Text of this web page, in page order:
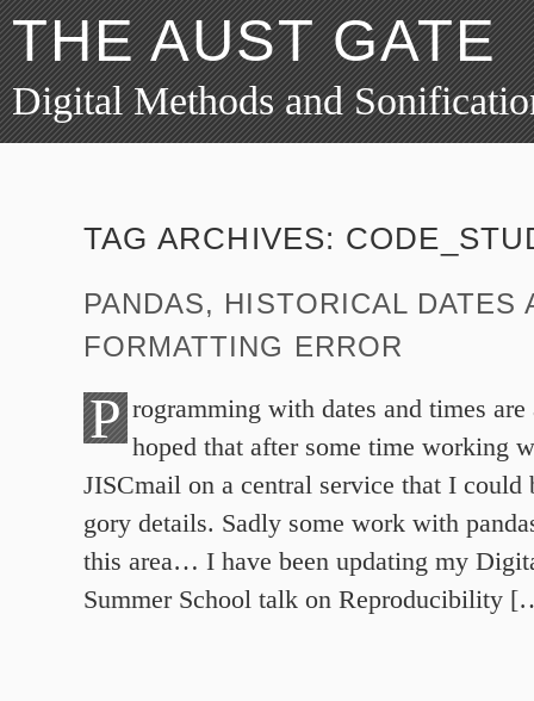
THE AUST GATE
Digital Methods and
TAG ARCHIVES:
PANDAS, HISTORICAL DATES
FORMATTING ERROR
P rogramming with dates and times
hoped that after some time working
JISCmail on a central service that I could
gory details. Sadly some work with
this area… I have been updating my
Summer School talk on Reproducibility